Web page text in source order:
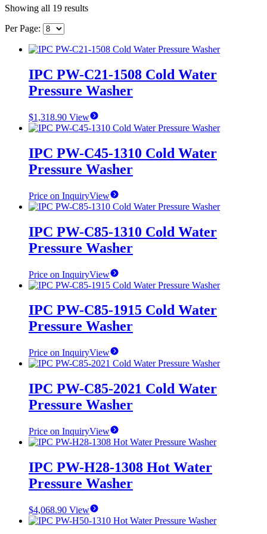
Showing all 19 results
Per Page:
IPC PW-C21-1508 Cold Water
Pressure Washer
$1,318.90 View
IPC PW-C45-1310 Cold Water
Pressure Washer
Price on InquiryView
IPC PW-C85-1310 Cold Water
Pressure Washer
Price on InquiryView
IPC PW-C85-1915 Cold Water
Pressure Washer
Price on InquiryView
IPC PW-C85-2021 Cold Water
Pressure Washer
Price on InquiryView
IPC PW-H28-1308 Hot Water
Pressure Washer
$4,068.90 View